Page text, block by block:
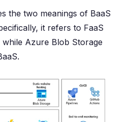
the two meanings of BaaS
it refers to FaaS
Azure Blob Storage